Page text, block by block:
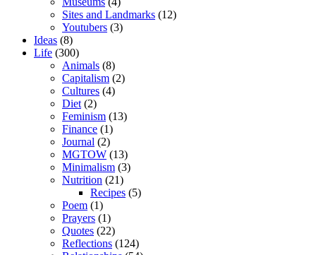
Sites and Landmarks (12)
Youtubers (3)
Ideas (8)
Life (300)
Animals (8)
Capitalism (2)
Cultures (4)
Diet (2)
Feminism (13)
Finance (1)
Journal (2)
MGTOW (13)
Minimalism (3)
Nutrition (21)
Recipes (5)
Poem (1)
Prayers (1)
Quotes (22)
Reflections (124)